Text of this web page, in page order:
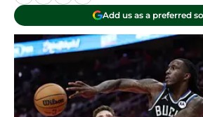
Add us as a preferred